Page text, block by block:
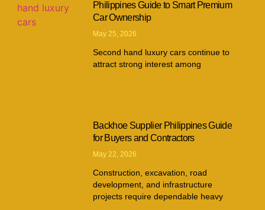
Philippines Guide to Smart Premium
Car Ownership
May 25, 2026
Second hand luxury cars continue to
attract strong interest among
Backhoe Supplier Philippines Guide
for Buyers and Contractors
May 22, 2026
Construction, excavation, road
development, and infrastructure
projects require dependable heavy